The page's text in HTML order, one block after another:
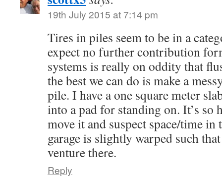
19th July 2015 at 7:14 pm
Tires in piles seem to be in a
expect no further contribution
systems is really on oddity that
the best we can do is make a
pile. I have a one square meter
into a pad for standing on. It’s so
move it and suspect space/time
garage is slightly warped such
venture there.
Reply